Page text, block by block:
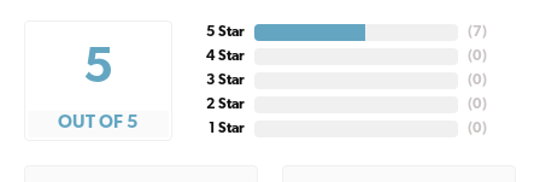
5
OUT OF 5
5 Star
4 Star
3 Star
2 Star
1 Star
( 7)
(0)
(0)
(0)
(0)